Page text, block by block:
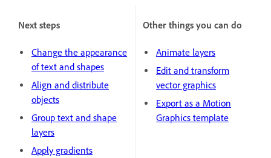
Next steps
Change the appearance
of text and shapes
Align and distribute
objects
Group text and shape
layers
Apply gradients
Other things you can do
Animate layers
Edit and transform
vector graphics
Export as a Motion
Graphics template